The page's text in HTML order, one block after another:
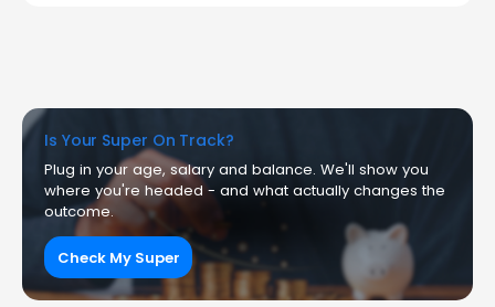
Is Your Super On Track?
Plug in your age, salary and balance. We'll show you
where you're headed - and what actually changes the
outcome.
Check My Super